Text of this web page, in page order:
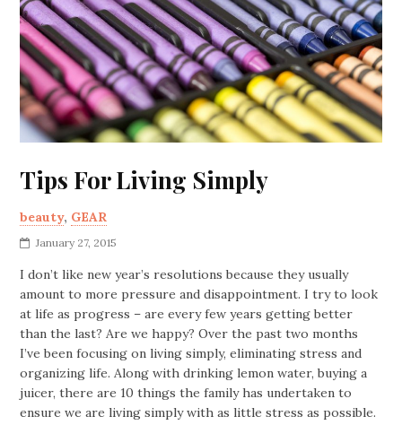
Tips For Living Simply
beauty, GEAR
January 27, 2015
I don’t like new year’s resolutions because they usually
amount to more pressure and disappointment. I try to look
at life as progress – are every few years getting better
than the last? Are we happy? Over the past two months
I’ve been focusing on living simply, eliminating stress and
organizing life. Along with drinking lemon water, buying a
juicer, there are 10 things the family has undertaken to
ensure we are living simply with as little stress as possible.